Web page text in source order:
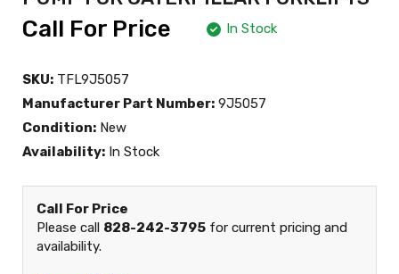
Call For Price In Stock
SKU: TFL9J5057
Manufacturer Part Number: 9J5057
Condition: New
Availability: In Stock
Call For Price
Please call 828-242-3795 for current pricing and
availability.